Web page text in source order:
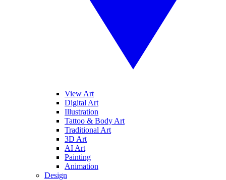
View Art
Digital Art
Illustration
Tattoo & Body Art
Traditional Art
3D Art
AI Art
Painting
Animation
Design